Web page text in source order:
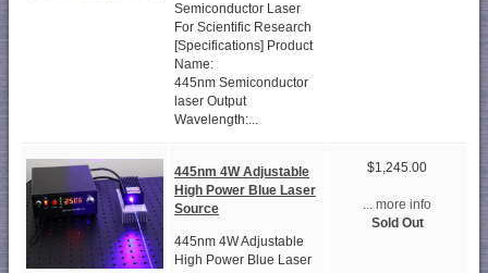
Semiconductor Laser
For Scientific Research
[Specifications] Product
Name:
445nm Semiconductor
laser Output
Wavelength:...
445nm 4W Adjustable
High Power Blue Laser
Source
445nm 4W Adjustable
High Power Blue Laser
$1,245.00
... more info
Sold Out